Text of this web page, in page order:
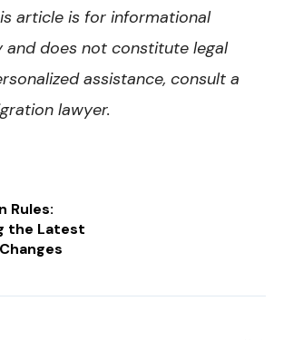
article is for informational
and does not constitute legal
assistance, consult a
lawyer.
Rules:
the Latest